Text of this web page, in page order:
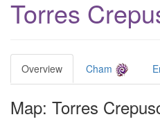
Torres
Overview Cham
Map: Torres